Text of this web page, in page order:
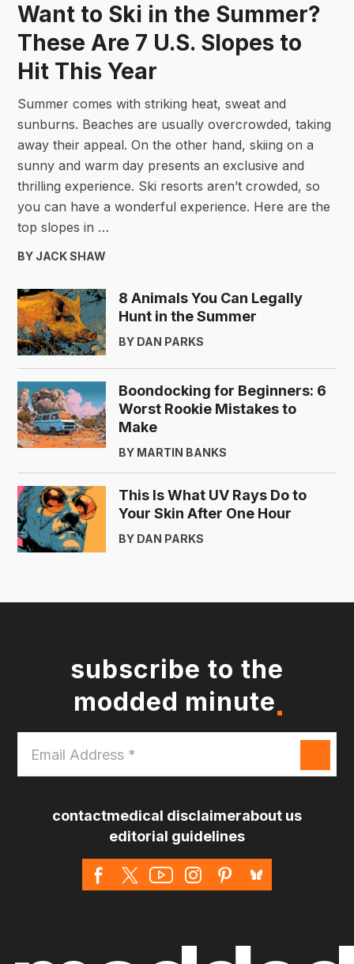
Want to Ski in the Summer?
These Are 7 U.S. Slopes to
Hit This Year
Summer comes with striking heat, sweat and
sunburns. Beaches are usually overcrowded, taking
away their appeal. On the other hand, skiing on a
sunny and warm day presents an exclusive and
thrilling experience. Ski resorts aren’t crowded, so
you can have a wonderful experience. Here are the
top slopes in …
BY JACK SHAW
8 Animals You Can Legally
Hunt in the Summer
BY DAN PARKS
Boondocking for Beginners: 6
Worst Rookie Mistakes to
Make
BY MARTIN BANKS
This Is What UV Rays Do to
Your Skin After One Hour
BY DAN PARKS
subscribe to the
modded minute
Address
*
contactmedical disclaimerabout us
editorial guidelines